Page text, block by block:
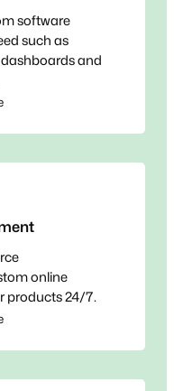
software
such as
and
online
products 24/7.